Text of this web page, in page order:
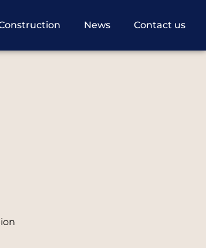
News Contact us